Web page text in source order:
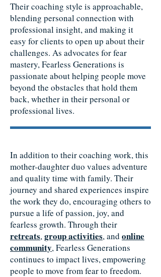
Their coaching style is approachable,
blending personal connection with
professional insight, and making it
easy for clients to open up about their
challenges. As advocates for fear
mastery, Fearless Generations is
passionate about helping people move
beyond the obstacles that hold them
back, whether in their personal or
professional lives.
In addition to their coaching work, this
mother-daughter duo values adventure
and quality time with family. Their
journey and shared experiences inspire
the work they do, encouraging others to
pursue a life of passion, joy, and
fearless growth. Through their
retreats,group activities, and online
community, Fearless Generations
continues to impact lives, empowering
people to move from fear to freedom.